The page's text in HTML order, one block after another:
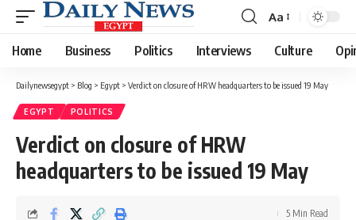
Font
Resizer
Aa
Home Business Politics Interviews Culture
Dailynewsegypt > Blog > Egypt > Verdict on closure of HRW headquarters to be issued 19 May
EGYPT POLITICS
Verdict on closure of HRW
headquarters to be issued 19 May
5 Min Read